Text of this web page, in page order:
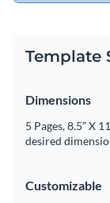
Template
Dimensions
5 Pages, 8.5” X
desired
Customizable